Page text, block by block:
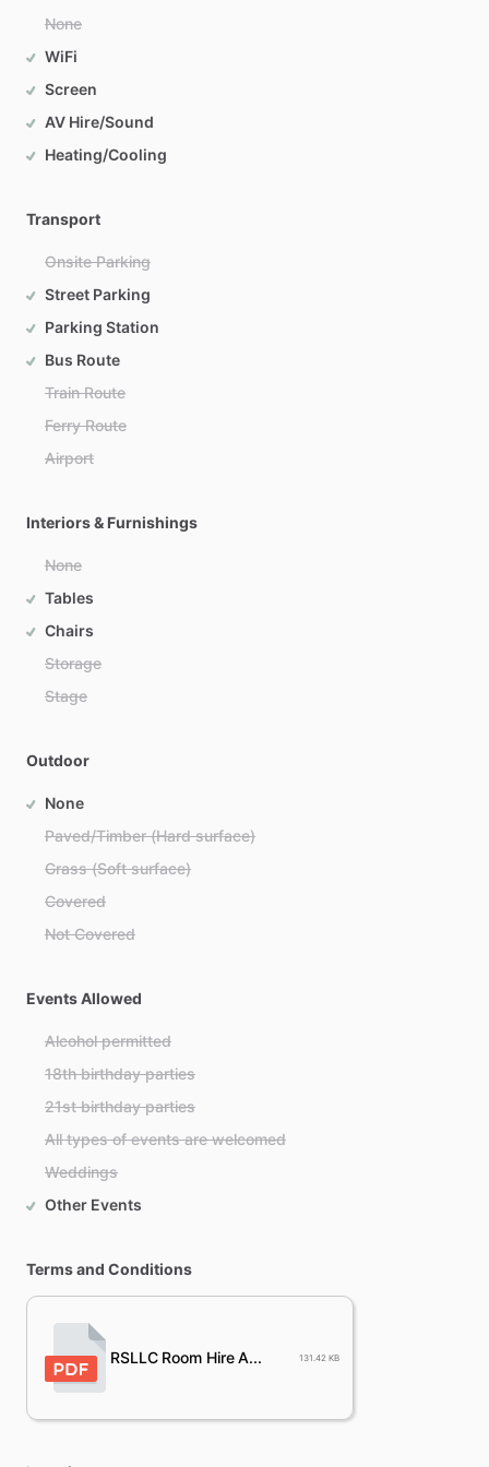
None
WiFi
Screen
AV Hire/Sound
Heating/Cooling
Transport
Onsite Parking
Street Parking
Parking Station
Bus Route
Train Route
Ferry Route
Airport
Interiors & Furnishings
None
Tables
Chairs
Storage
Stage
Outdoor
None
Paved/Timber (Hard surface)
Grass (Soft surface)
Covered
Not Covered
Events Allowed
Alcohol permitted
18th birthday parties
21st birthday parties
All types of events are welcomed
Weddings
Other Events
Terms and Conditions
RSLLC Room Hire A... 131.42 KB